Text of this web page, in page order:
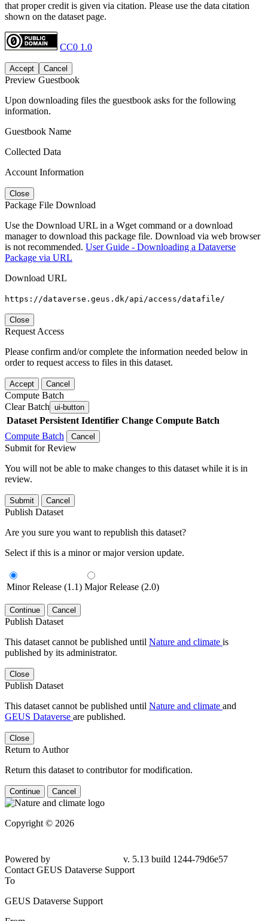
that proper credit is given via citation. Please use the data citation
shown on the dataset page.
CC0 1.0
Accept Cancel
Preview Guestbook
Upon downloading files the guestbook asks for the following
information.
Guestbook Name
Collected Data
Account Information
Close
Package File Download
Use the Download URL in a Wget command or a download
manager to download this package file. Download via web browser
is not recommended. User Guide - Downloading a Dataverse
Package via URL
Download URL
https://dataverse.geus.dk/api/access/datafile/
Close
Request Access
Please confirm and/or complete the information needed below in
order to request access to files in this dataset.
Accept Cancel
Compute Batch
Clear Batch ui-button
Dataset Persistent Identifier Change Compute Batch
Compute Batch
Cancel
Submit for Review
You will not be able to make changes to this dataset while it is in
review.
Submit Cancel
Publish Dataset
Are you sure you want to republish this dataset?
Select if this is a minor or major version update.
Minor Release (1.1) Major Release (2.0)
Continue Cancel
Publish Dataset
This dataset cannot be published until Nature and climate is
published by its administrator.
Close
Publish Dataset
This dataset cannot be published until Nature and climate and
GEUS Dataverse are published.
Close
Return to Author
Return this dataset to contributor for modification.
Continue Cancel
Copyright © 2026
Powered by
v. 5.13 build 1244-79d6e57
Contact GEUS Dataverse Support
To
GEUS Dataverse Support